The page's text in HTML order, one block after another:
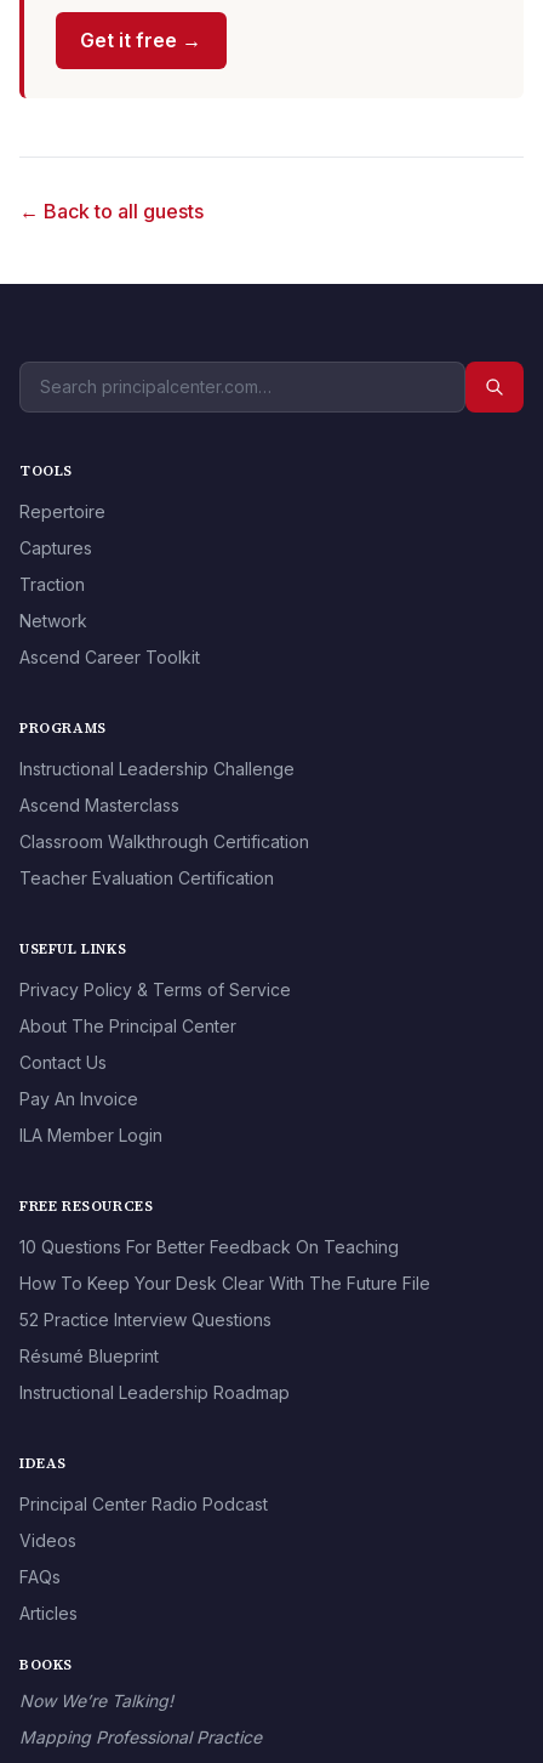
Get it free →
← Back to all guests
TOOLS
Repertoire
Captures
Traction
Network
Ascend Career Toolkit
PROGRAMS
Instructional Leadership Challenge
Ascend Masterclass
Classroom Walkthrough Certification
Teacher Evaluation Certification
USEFUL LINKS
Privacy Policy & Terms of Service
About The Principal Center
Contact Us
Pay An Invoice
ILA Member Login
FREE RESOURCES
10 Questions For Better Feedback On Teaching
How To Keep Your Desk Clear With The Future File
52 Practice Interview Questions
Résumé Blueprint
Instructional Leadership Roadmap
IDEAS
Principal Center Radio Podcast
Videos
FAQs
Articles
BOOKS
Now We’re Talking!
Mapping Professional Practice